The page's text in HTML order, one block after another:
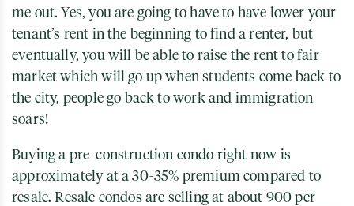
me out. Yes, you are going to have to have lower your
tenant’s rent in the beginning to find a renter, but
eventually, you will be able to raise the rent to fair
market which will go up when students come back to
the city, people go back to work and immigration
soars!
Buying a pre-construction condo right now is
approximately at a 30-35% premium compared to
resale. Resale condos are selling at about 900 per